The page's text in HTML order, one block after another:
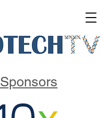
Sponsors